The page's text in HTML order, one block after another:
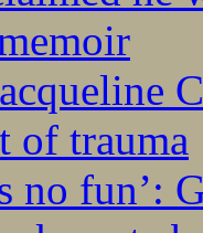
of trauma
no fun’: